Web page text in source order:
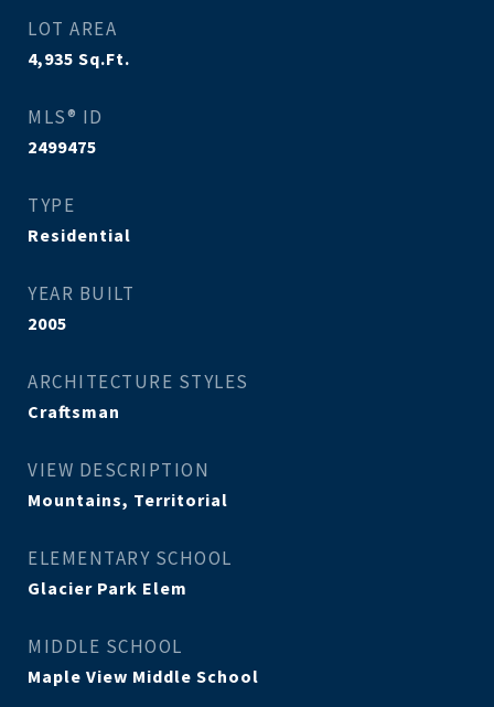
LOT AREA
4,935 Sq.Ft.
MLS® ID
2499475
TYPE
Residential
YEAR BUILT
2005
ARCHITECTURE STYLES
Craftsman
VIEW DESCRIPTION
Mountains, Territorial
ELEMENTARY SCHOOL
Glacier Park Elem
MIDDLE SCHOOL
Maple View Middle School